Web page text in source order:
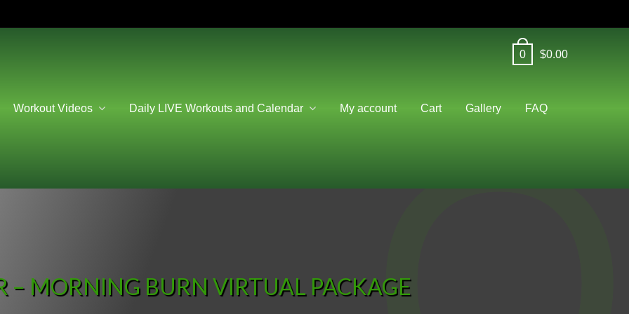
0 $0.00
Workout Videos Daily LIVE Workouts and Calendar My account Cart Gallery FAQ
– MORNING BURN VIRTUAL PACKAGE